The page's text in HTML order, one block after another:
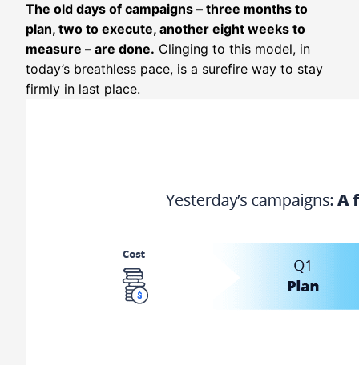
The old days of campaigns – three months to
plan, two to execute, another eight weeks to
measure – are done. Clinging to this model, in
today’s breathless pace, is a surefire way to stay
firmly in last place.